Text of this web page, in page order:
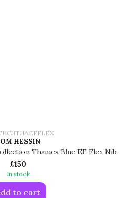
HESSIN
Thames Blue EF Flex Nib
£150
In stock
to cart